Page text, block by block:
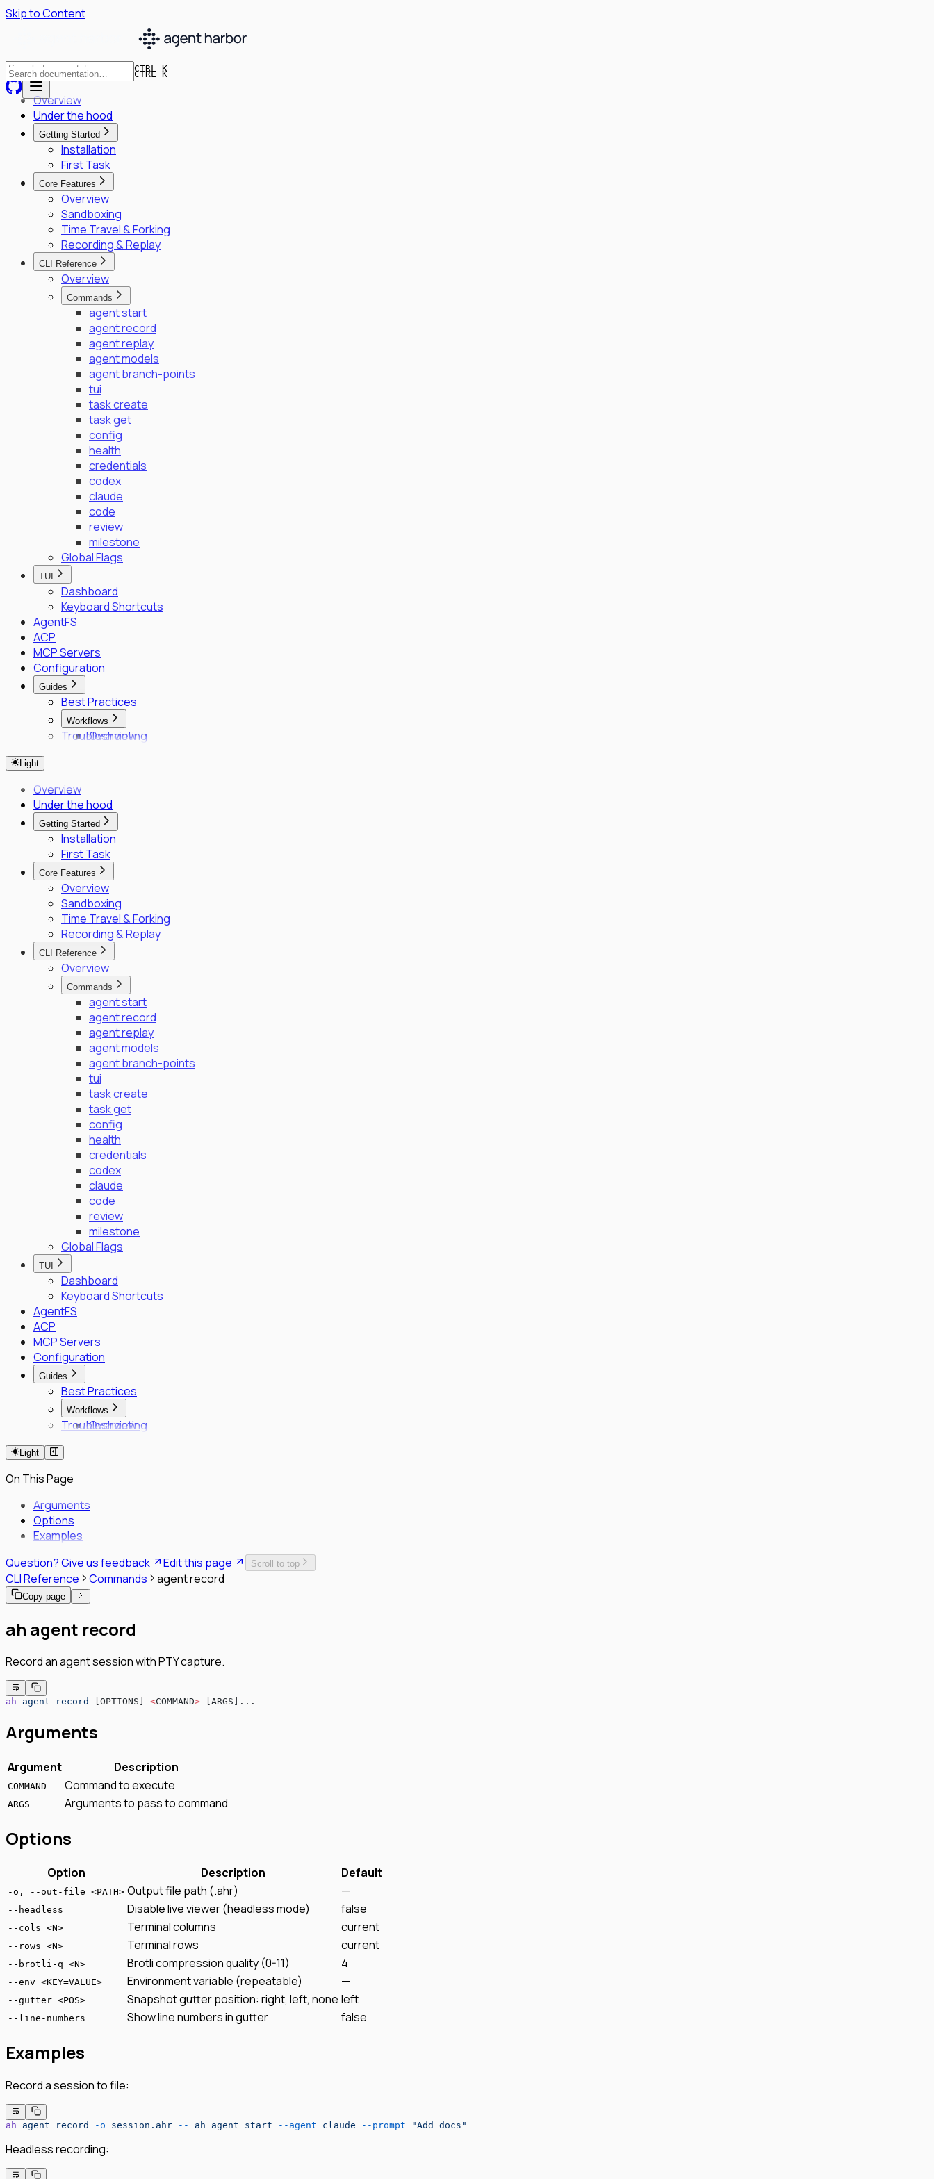
Skip to Content
CTRL K
CTRL K
Overview
Under the hood
Getting Started
Installation
First Task
Core Features
Overview
Sandboxing
Time Travel & Forking
Recording & Replay
CLI Reference
Overview
Commands
agent start
agent record
agent replay
agent models
agent branch-points
tui
task create
task get
config
health
credentials
codex
claude
code
review
milestone
Global Flags
TUI
Dashboard
Keyboard Shortcuts
AgentFS
ACP
MCP Servers
Configuration
Guides
Best Practices
Workflows
Overview
Multi-OS Testing
Delegated Tasking
Enrollment
Vault PKI Integration Guide
Troubleshooting
Light
Overview
Under the hood
Getting Started
Installation
First Task
Core Features
Overview
Sandboxing
Time Travel & Forking
Recording & Replay
CLI Reference
Overview
Commands
agent start
agent record
agent replay
agent models
agent branch-points
tui
task create
task get
config
health
credentials
codex
claude
code
review
milestone
Global Flags
TUI
Dashboard
Keyboard Shortcuts
AgentFS
ACP
MCP Servers
Configuration
Guides
Best Practices
Workflows
Overview
Delegated Tasking
SPIFFE/SPIRE Deployment Guide
Enrollment Troubleshooting Guide
Troubleshooting
Light
On This Page
Arguments
Options
Examples
Question? Give us feedback
Edit this page Scroll to top
CLI Reference Commands agent record
Copy page
ah agent record
Record an agent session with PTY capture.
ah agent record [OPTIONS] <COMMAND> [ARGS]...
Arguments
Argument Description
COMMAND Command to execute
ARGS Arguments to pass to command
Options
Option Description Default
-o, --out-file <PATH> Output file path (.ahr) —
--headless Disable live viewer (headless mode) false
--cols <N> Terminal columns current
--rows <N> Terminal rows current
--brotli-q <N> Brotli compression quality (0-11) 4
--env <KEY=VALUE> Environment variable (repeatable) —
--gutter <POS> Snapshot gutter position: right, left, none left
--line-numbers Show line numbers in gutter false
Examples
Record a session to file:
ah agent record -o session.ahr -- ah agent start --agent claude --prompt "Add docs"
Headless recording: